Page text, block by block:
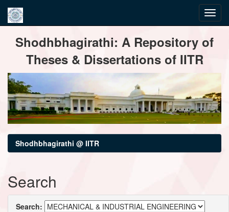
navigationShodhbhagirathi: A Repository of
Theses & Dissertations of IITR
Shodhbhagirathi @ IITR
Search
Search: